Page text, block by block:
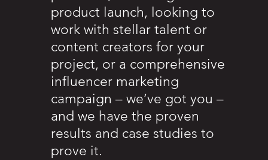
product launch, looking to
work with stellar talent or
content creators for your
project, or a comprehensive
influencer marketing
campaign – we’ve got you –
and we have the proven
results and case studies to
prove it.